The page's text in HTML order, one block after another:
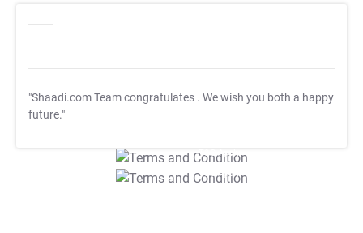
"Shaadi.com Team congratulates . We wish you both a happy
future."
T&C Apply
T&C Apply